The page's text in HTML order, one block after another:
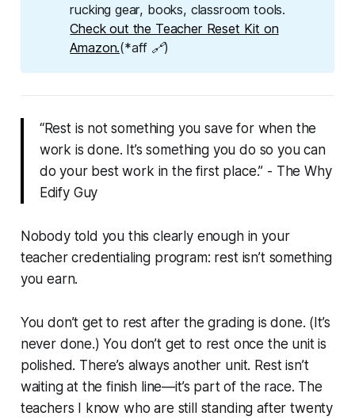
rucking gear, books, classroom tools.
Check out the Teacher Reset Kit on
Amazon.(*aff 🔗)
“Rest is not something you save for when the
work is done. It’s something you do so you can
do your best work in the first place.” - The Why
Edify Guy
Nobody told you this clearly enough in your
teacher credentialing program: rest isn’t something
you earn.
You don’t get to rest after the grading is done. (It’s
never done.) You don’t get to rest once the unit is
polished. There’s always another unit. Rest isn’t
waiting at the finish line—it’s part of the race. The
teachers I know who are still standing after twenty